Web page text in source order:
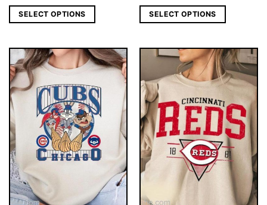
SELECT OPTIONS SELECT OPTIONS